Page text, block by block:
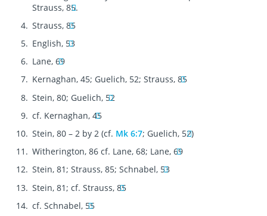
Strauss, 85.
Strauss, 85
English, 53
Lane, 69
Kernaghan, 45; Guelich, 52; Strauss, 85
Stein, 80; Guelich, 52
cf. Kernaghan, 45
Stein, 80 – 2 by 2 (cf. Mk 6:7; Guelich, 52)
Witherington, 86 cf. Lane, 68; Lane, 69
Stein, 81; Strauss, 85; Schnabel, 53
Stein, 81; cf. Strauss, 85
cf. Schnabel, 55